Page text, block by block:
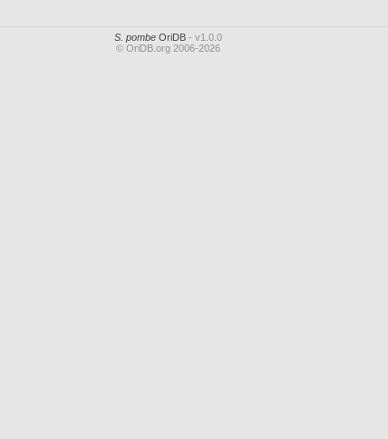
S. pombeOriDB- v1.0.0
© OriDB.org 2006-2026